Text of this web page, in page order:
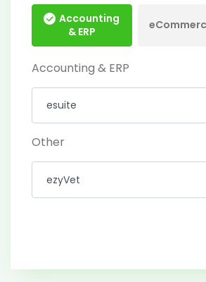
Accounting
& ERP
Accounting & ERP
Other